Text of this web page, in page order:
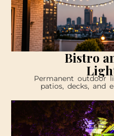
Bistro
Permanent outdoor
patios, decks, and